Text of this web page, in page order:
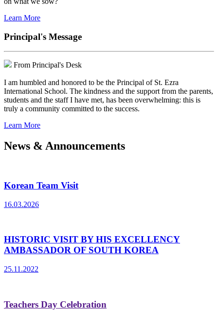
Learn More
Principal's Message
From Principal's Desk
I am humbled and honored to be the Principal of St. Ezra
International School. The kindness and the support from the parents,
students and the staff I have met, has been overwhelming: this is
truly a community committed to the success.
Learn More
News & Announcements
Korean Team Visit
16.03.2026
HISTORIC VISIT BY HIS EXCELLENCY
AMBASSADOR OF SOUTH KOREA
25.11.2022
Teachers Day Celebration